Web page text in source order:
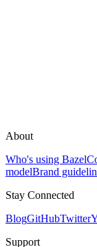
About
Who's using Bazel
modelBrand
Stay Connected
BlogGitHubTwitter
Support